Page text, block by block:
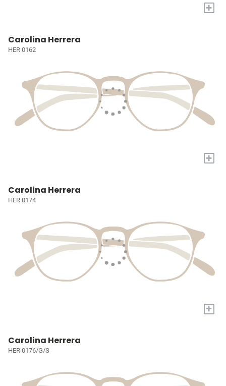
+
Carolina Herrera
HER 0162
+
Carolina Herrera
HER 0174
+
Carolina Herrera
HER 0176/G/S